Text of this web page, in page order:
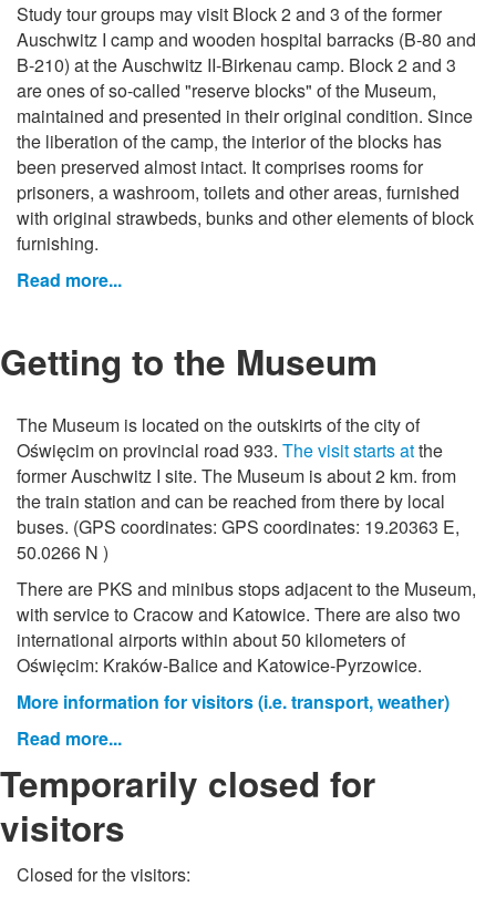
Study tour groups may visit Block 2 and 3 of the former
Auschwitz I camp and wooden hospital barracks (B-80 and
B-210) at the Auschwitz II-Birkenau camp. Block 2 and 3
are ones of so-called "reserve blocks" of the Museum,
maintained and presented in their original condition. Since
the liberation of the camp, the interior of the blocks has
been preserved almost intact. It comprises rooms for
prisoners, a washroom, toilets and other areas, furnished
with original strawbeds, bunks and other elements of block
furnishing.
Read more...
Getting to the Museum
The Museum is located on the outskirts of the city of
Oświęcim on provincial road 933. The visit starts atthe
former Auschwitz I site. The Museum is about 2 km. from
the train station and can be reached from there by local
buses. (GPS coordinates: GPS coordinates: 19.20363 E,
50.0266 N )
There are PKS and minibus stops adjacent to the Museum,
with service to Cracow and Katowice. There are also two
international airports within about 50 kilometers of
Oświęcim: Kraków-Balice and Katowice-Pyrzowice.
More information for visitors (i.e. transport, weather)
Read more...
Temporarily closed for
visitors
Closed for the visitors: